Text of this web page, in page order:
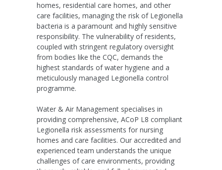
homes, residential care homes, and other
care facilities, managing the risk of Legionella
bacteria is a paramount and highly sensitive
responsibility. The vulnerability of residents,
coupled with stringent regulatory oversight
from bodies like the CQC, demands the
highest standards of water hygiene and a
meticulously managed Legionella control
programme.
Water & Air Management specialises in
providing comprehensive, ACoP L8 compliant
Legionella risk assessments for nursing
homes and care facilities. Our accredited and
experienced team understands the unique
challenges of care environments, providing